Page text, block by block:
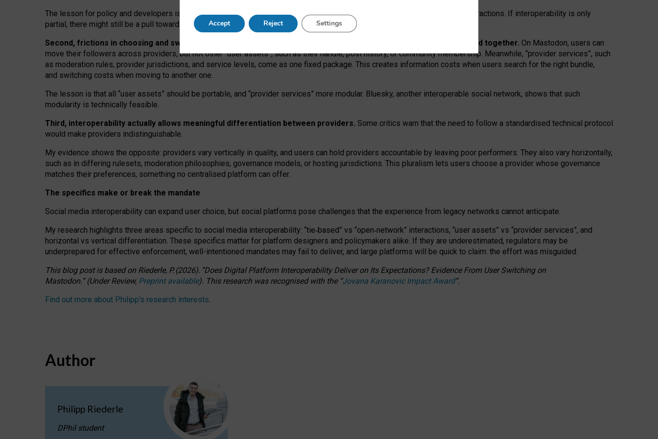
The lesson for policy and developers is that interoperable social media must support both “tie
network” interactions. If interoperability is only
partial, there might still be a pull towards larger providers.
Second, frictions in choosing and switching providers remain when “user assets” and “provider services” are bundled together. On Mastodon, users can
move their followers across providers, but not other “user assets”, such as their handle, post history, or community membership. Meanwhile, “provider services”, such
as moderation rules, provider jurisdictions, and service levels, come as one fixed package. This creates information costs when users search for the right bundle,
and switching costs when moving to another one.
The lesson is that all “user assets” should be portable, and “provider services” more modular. Bluesky, another interoperable social network, shows that such
modularity is technically feasible.
Third, interoperability actually allows meaningful differentiation between providers. Some critics warn that the need to follow a standardised technical protocol
would make providers indistinguishable.
My evidence shows the opposite: providers vary vertically in quality, and users can hold providers accountable by leaving poor performers. They also vary horizontally,
such as in differing rulesets, moderation philosophies, governance models, or hosting jurisdictions. This pluralism lets users choose a provider whose governance
matches their preferences, something no centralised platform can offer.
The specifics make or break the mandate
Social media interoperability can expand user choice, but social platforms pose challenges that the experience from legacy networks cannot anticipate.
My research highlights three areas specific to social media interoperability: “tie‑based” vs “open‑network” interactions, “user assets” vs “provider services”, and
horizontal vs vertical differentiation. These specifics matter for platform designers and policymakers alike. If they are underestimated, regulators may be
underprepared for effective enforcement, well-intentioned mandates may fail to deliver, and large platforms will be quick to claim: the effort was misguided.
This blog post is basedon Riederle, P. (2026). “Does Digital Platform Interoperability Deliver on Its Expectations? Evidence From User Switching on
Mastodon.”(UnderReview, Preprint available). This research was recognised with the “Jovana Karanovic Impact Award”.
Find out more about Philipp’s research interests.
Author
Philipp Riederle
DPhil student
Accept Reject Settings